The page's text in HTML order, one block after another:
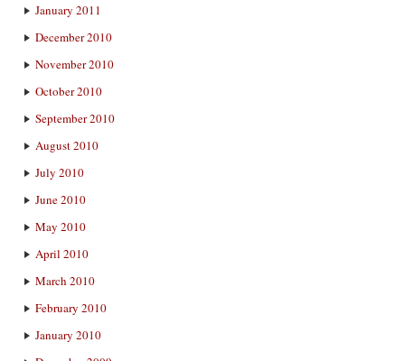
January 2011
December 2010
November 2010
October 2010
September 2010
August 2010
July 2010
June 2010
May 2010
April 2010
March 2010
February 2010
January 2010